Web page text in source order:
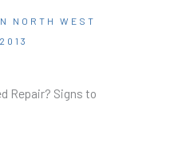
NORTH WEST
Repair? Signs to